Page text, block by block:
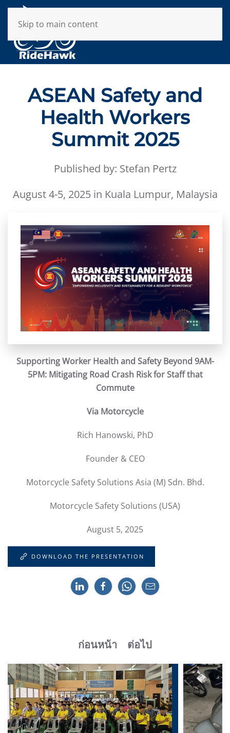
Skip to main content
ASEAN Safety and
Health Workers
Summit 2025
Published by: Stefan Pertz
August 4-5, 2025 in Kuala Lumpur, Malaysia
Supporting Worker Health and Safety Beyond 9AM-
5PM: Mitigating Road Crash Risk for Staff that
Commute
Via Motorcycle
Rich Hanowski, PhD
Founder & CEO
Motorcycle Safety Solutions Asia (M) Sdn. Bhd.
Motorcycle Safety Solutions (USA)
August 5, 2025
DOWNLOAD THE PRESENTATION
ก่อนหน้า ต่อไป